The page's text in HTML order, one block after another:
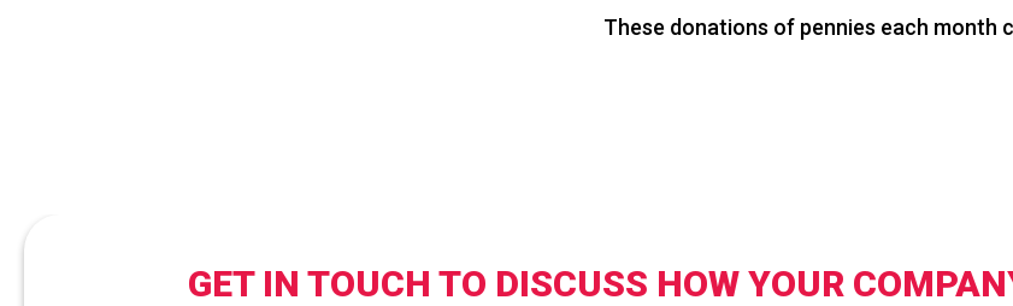
These donations of pennies each month
GET IN TOUCH TO DISCUSS HOW YOUR